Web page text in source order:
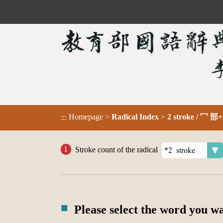
::: Homepage > Radical Index > 2 stroke / 冖 部
Stroke count of the radical
Please select the word you